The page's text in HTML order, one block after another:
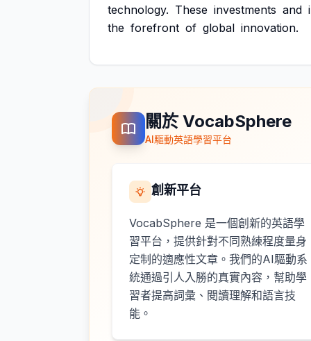
technology. These investments and
the forefront of global innovation.
關於 VocabSphere
AI驅動英語學習平台
創新平台
VocabSphere 是一個創新的英語學
習平台，提供針對不同熟練程度量身
定制的適應性文章。我們的AI驅動系
統通過引人入勝的真實內容，幫助學
習者提高詞彙、閱讀理解和語言技
能。